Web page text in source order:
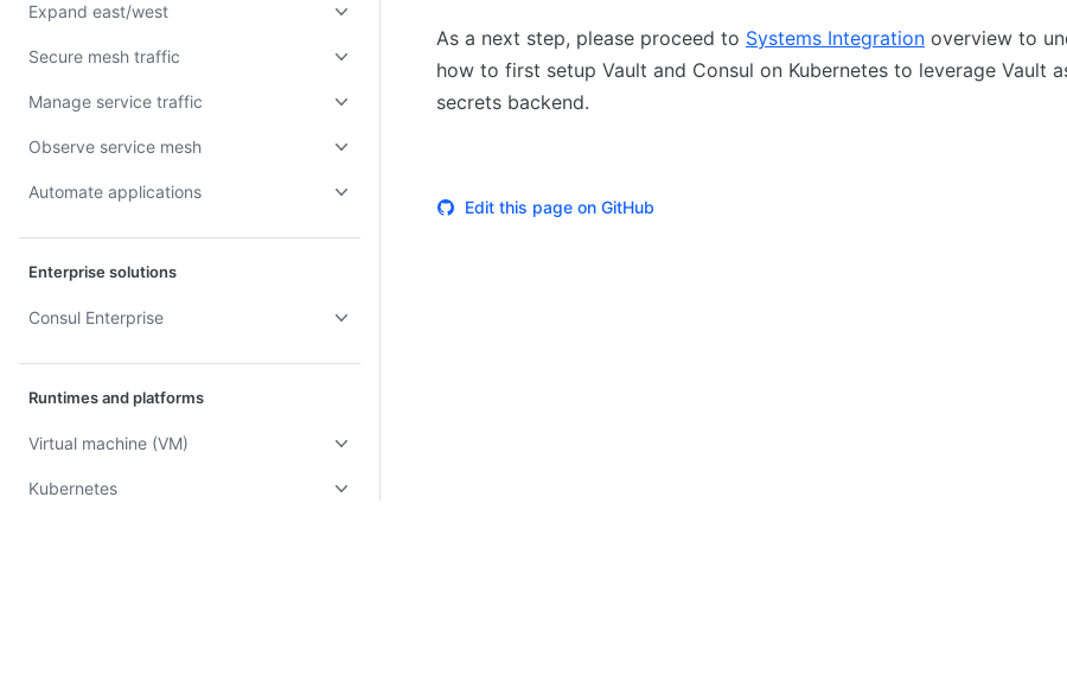
Expand east/west
Secure mesh traffic
Manage service traffic
Observe service mesh
Automate applications
Enterprise solutions
Consul Enterprise
Runtimes and platforms
Virtual machine (VM)
Kubernetes
As a next step, please proceed to Systems Integration overview to
how to first setup Vault and Consul on Kubernetes to leverage Vault
secrets backend.
Edit this page on GitHub